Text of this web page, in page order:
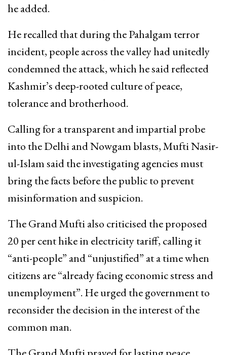
he added.
He recalled that during the Pahalgam terror
incident, people across the valley had unitedly
condemned the attack, which he said reflected
Kashmir’s deep-rooted culture of peace,
tolerance and brotherhood.
Calling for a transparent and impartial probe
into the Delhi and Nowgam blasts, Mufti Nasir-
ul-Islam said the investigating agencies must
bring the facts before the public to prevent
misinformation and suspicion.
The Grand Mufti also criticised the proposed
20 per cent hike in electricity tariff, calling it
“anti-people” and “unjustified” at a time when
citizens are “already facing economic stress and
unemployment”. He urged the government to
reconsider the decision in the interest of the
common man.